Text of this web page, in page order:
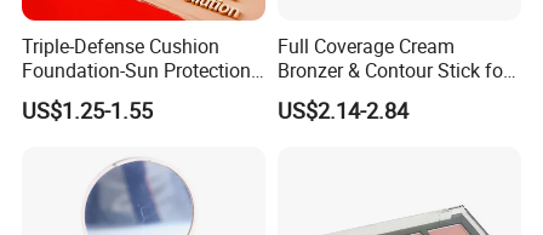
Triple-Defense Cushion
Foundation-Sun Protection,
Blue Light Shield, Anti-
Pollution, Isolation, Repair,
Moisturizing & Nourishing
US$1.25-1.55
Full Coverage Cream
Bronzer & Contour Stick for
All Skin Types
US$2.14-2.84